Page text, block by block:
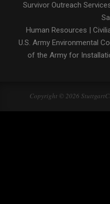
Survivor Outreach
Human Resources
U.S. Army Environmental
of the Army for
Copyright © 2026